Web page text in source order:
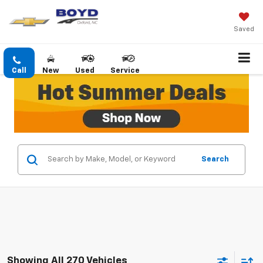
Saved
Call New Used Service
Search